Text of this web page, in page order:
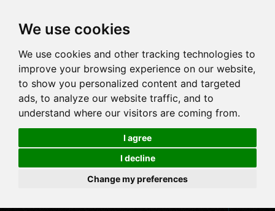
We use cookies
We use cookies and other tracking technologies to
improve your browsing experience on our website,
to show you personalized content and targeted
ads, to analyze our website traffic, and to
understand where our visitors are coming from.
I agree
I decline
Change my preferences